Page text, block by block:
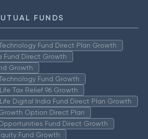
FUNDS
Fund Direct Plan Growth
Fund Direct Growth
Growth
Fund Growth
Tax Relief 96 Growth
Digital India Fund Direct Plan Growth
Option Direct Plan
Fund Direct Growth
Fund Growth